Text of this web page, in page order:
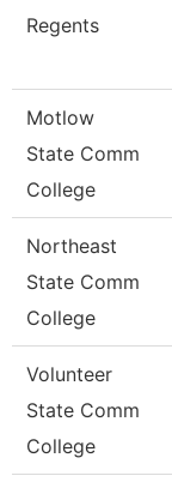
Regents
Motlow
State Comm
College
Northeast
State Comm
College
Volunteer
State Comm
College